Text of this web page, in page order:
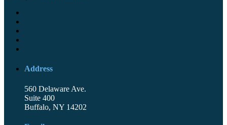
Address
560 Delaware Ave.
Suite 400
Buffalo, NY 14202